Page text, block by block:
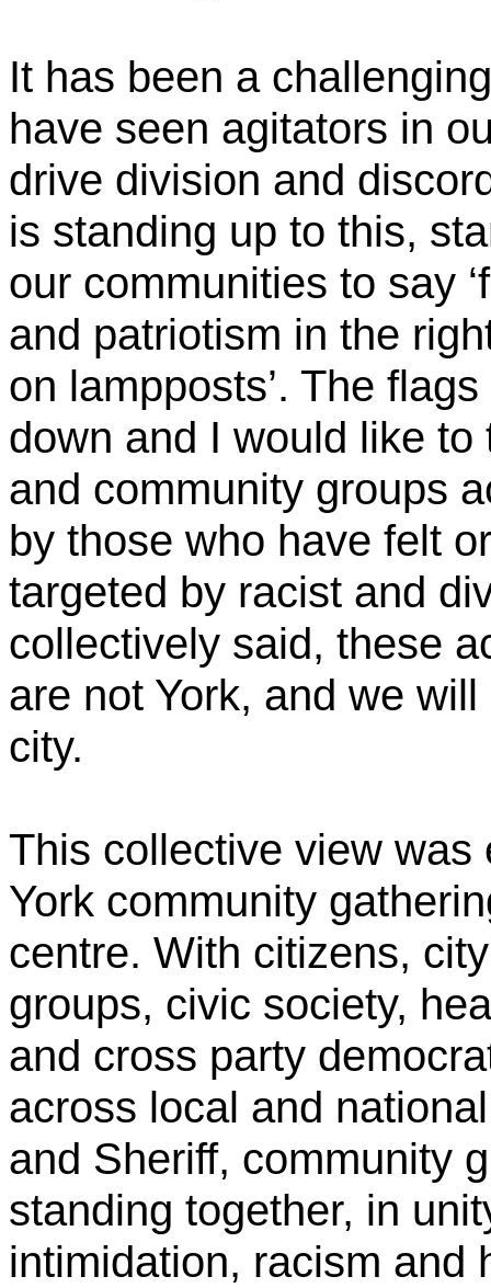
It has been a
have seen agitators in
drive division and
is standing up to this,
our communities to say
and patriotism in the
on lampposts’. The
down and I would like
and community groups
by those who have felt
targeted by racist and
collectively said, these
are not York, and we
city.
This collective view
York community
centre. With citizens,
groups, civic society,
and cross party
across local and
and Sheriff, community
standing together, in
intimidation, racism and